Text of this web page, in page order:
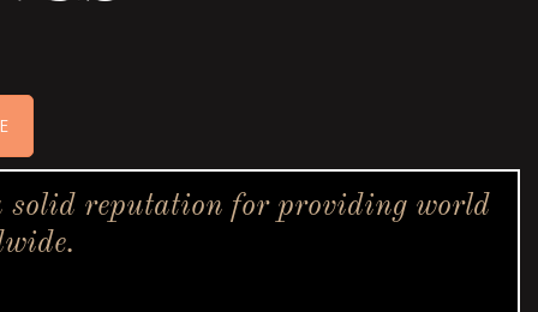
solid reputation for providing world